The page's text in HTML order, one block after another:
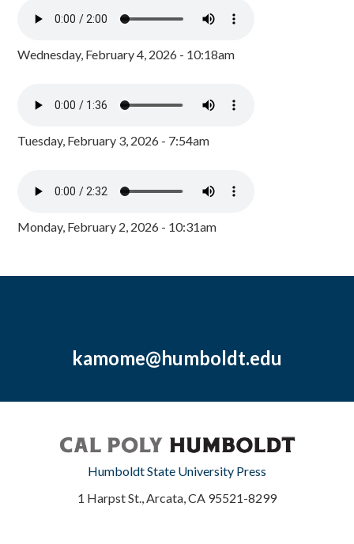
Wednesday, February 4, 2026 - 10:18am
Tuesday, February 3, 2026 - 7:54am
Monday, February 2, 2026 - 10:31am
kamome@humboldt.edu
Humboldt State University Press
1 Harpst St., Arcata, CA 95521-8299